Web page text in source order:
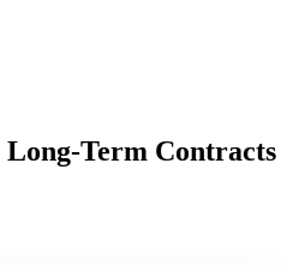
Term Contracts